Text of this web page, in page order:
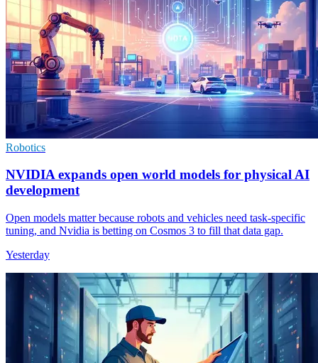
Robotics
NVIDIA expands open world models for physical AI
development
Open models matter because robots and vehicles need task-specific
tuning, and Nvidia is betting on Cosmos 3 to fill that data gap.
Yesterday